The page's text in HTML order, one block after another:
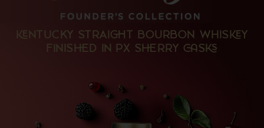
NTUCKY STRAIT BOURBON WHISY
FINISD IN PX SRRY S